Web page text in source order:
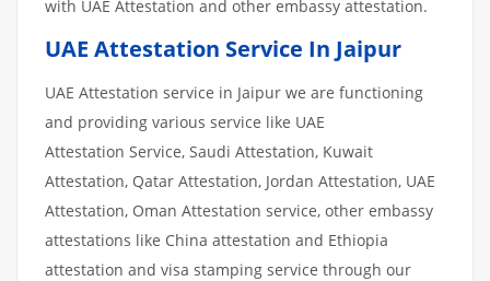
with UAE Attestation and other embassy attestation.
UAE Attestation Service In Jaipur
UAE Attestation service in Jaipur we are functioning
and providing various service like UAE
Attestation Service, Saudi Attestation, Kuwait
Attestation, Qatar Attestation, Jordan Attestation, UAE
Attestation, Oman Attestation service, other embassy
attestations like China attestation and Ethiopia
attestation and visa stamping service through our